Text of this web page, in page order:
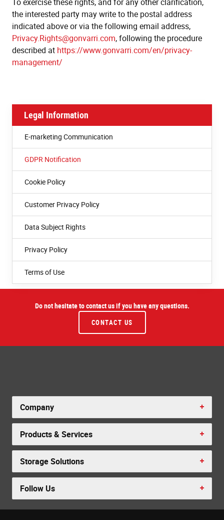
To exercise these rights, and for any other clarification,
the interested party may write to the postal address
indicated above or via the following email address,
Privacy.Rights@gonvarri.com, following the procedure
described at https://www.gonvarri.com/en/privacy-
management/
Legal Information
E-marketing Communication
GDPR Notification
Cookie Policy
Customer Privacy Policy
Data Subject Rights
Privacy Policy
Terms of Use
Do not hesitate to contact us if you have any questions.
CONTACT US
Company
Products & Services
Storage Solutions
Follow Us